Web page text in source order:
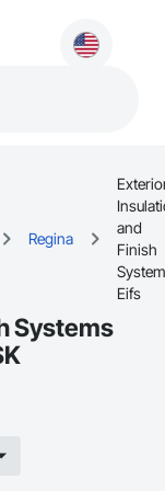
Regina
and
Finish
Eifs
Systems